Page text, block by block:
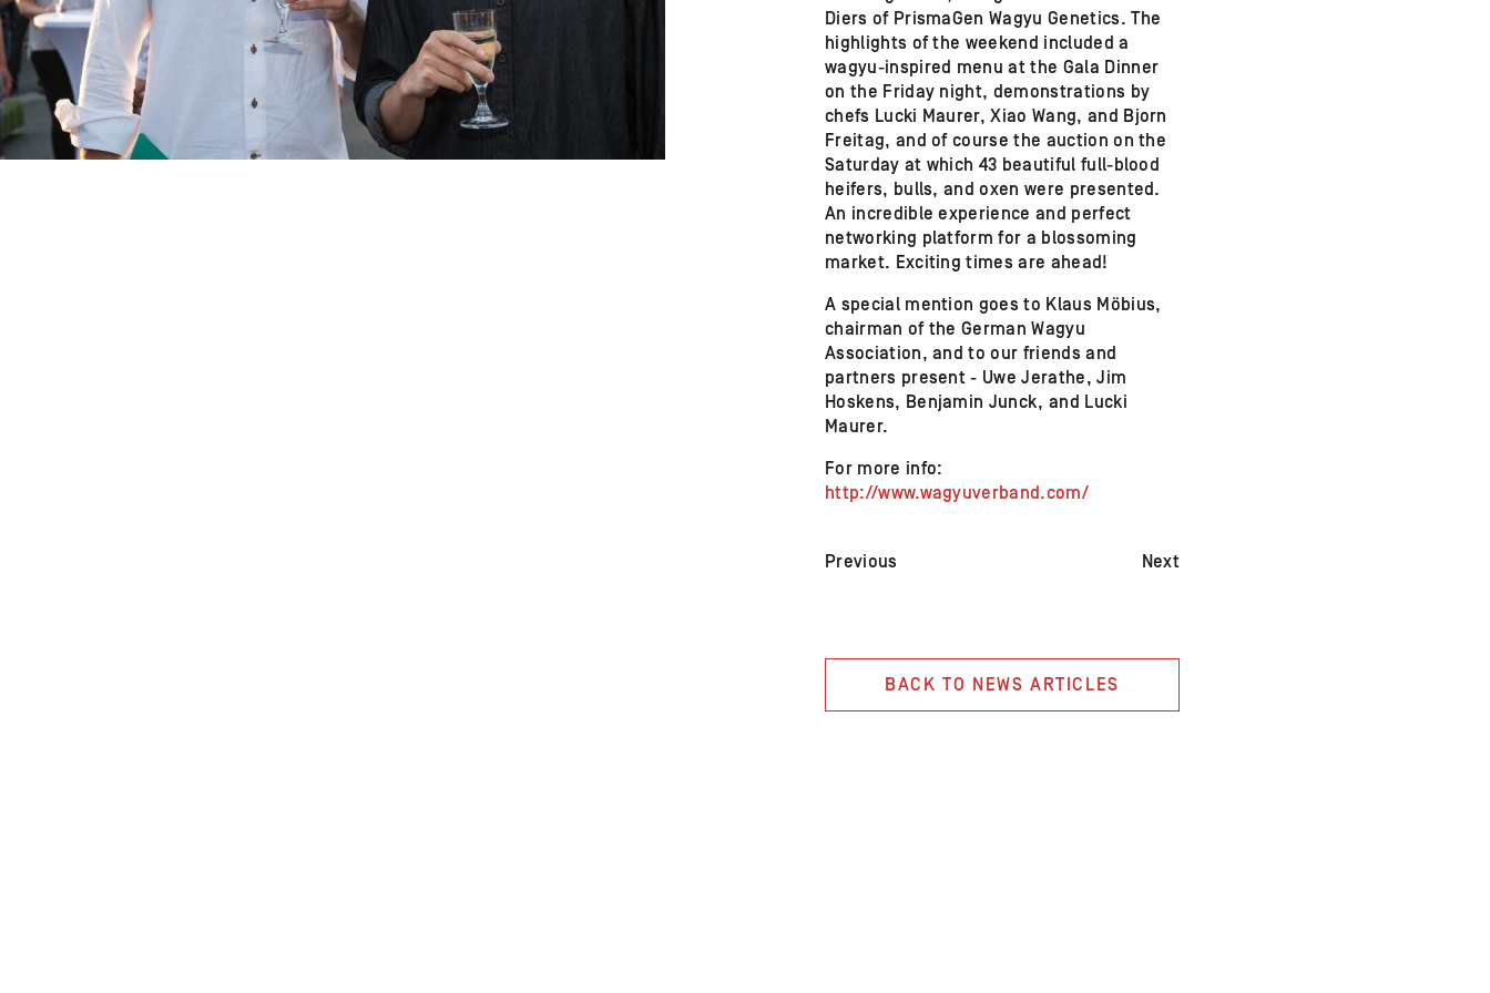
Diers of PrismaGen Wagyu Genetics. The
highlights of the weekend included a
wagyu-inspired menu at the Gala Dinner
on the Friday night, demonstrations by
chefs Lucki Maurer, Xiao Wang, and Bjorn
Freitag, and of course the auction on the
Saturday at which 43 beautiful full-blood
heifers, bulls, and oxen were presented.
An incredible experience and perfect
networking platform for a blossoming
market. Exciting times are ahead!
A special mention goes to Klaus Möbius,
chairman of the German Wagyu
Association, and to our friends and
partners present - Uwe Jerathe, Jim
Hoskens, Benjamin Junck, and Lucki
Maurer.
For more info:
http://www.wagyuverband.com/
Previous Next
BACK TO NEWS ARTICLES